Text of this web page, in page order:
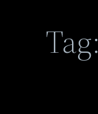
Tag: